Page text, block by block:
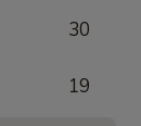
30
19